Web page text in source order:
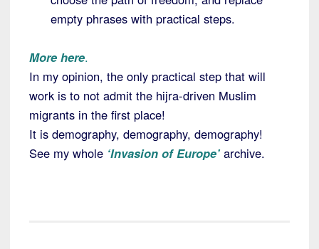
empty phrases with practical steps.
More here.
In my opinion, the only practical step that will
work is to not admit the hijra-driven Muslim
migrants in the first place!
It is demography, demography, demography!
See my whole ‘Invasion of Europe’ archive.